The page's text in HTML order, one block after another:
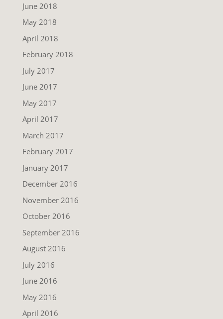
June 2018
May 2018
April 2018
February 2018
July 2017
June 2017
May 2017
April 2017
March 2017
February 2017
January 2017
December 2016
November 2016
October 2016
September 2016
August 2016
July 2016
June 2016
May 2016
April 2016